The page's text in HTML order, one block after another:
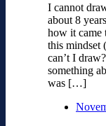
I cannot
about 8
how it came
this mindset
can’t I
something
was […]